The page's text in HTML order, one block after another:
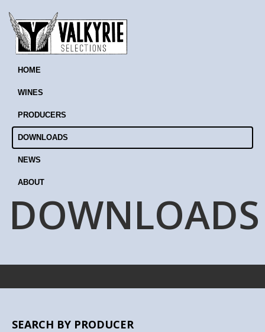
HOME
WINES
PRODUCERS
DOWNLOADS
NEWS
ABOUT
DOWNLOADS
SEARCH BY PRODUCER